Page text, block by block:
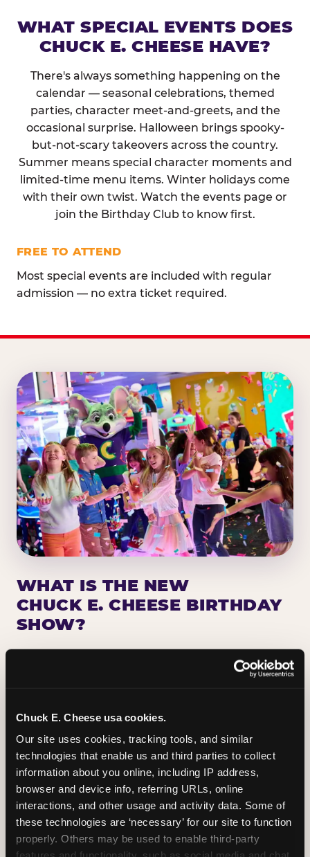
Chuck E. Cheese usa cookies.
Our site uses cookies, tracking tools, and similar
technologies that enable us and third parties to collect
information about you online, including IP address,
browser and device info, referring URLs, online
interactions, and other usage and activity data. Some of
these technologies are ‘necessary’ for our site to function
properly. Others may be used to enable third-party
WHAT SPECIAL EVENTS DOES
CHUCK E. CHEESE HAVE?
There's always something happening on the
calendar — seasonal celebrations, themed
parties, character meet-and-greets, and the
occasional surprise. Halloween brings spooky-
but-not-scary takeovers across the country.
Summer means special character moments and
limited-time menu items. Winter holidays come
with their own twist. Watch the events page or
join the Birthday Club to know first.
FREE TO ATTEND
Most special events are included with regular
admission — no extra ticket required.
WHAT IS THE NEW
CHUCK E. CHEESE BIRTHDAY
SHOW?
Chuck E. Cheese has been making birthday kids
the star of the show for nearly 50 years — half a
centered on the birthday star. A personal
Chuck E. moment on stage, a Ticket Blaster spin,
the whole crowd cheering. Every birthday is a
big deal.
PLAN A BIRTHDAY